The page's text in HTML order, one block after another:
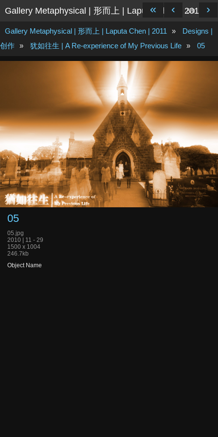
Gallery Metaphysical | 形而上 | Laputa Chen | 2011
Gallery Metaphysical | 形而上 | Laputa Chen | 2011 »
Designs |
创作 » 犹如往生 | A Re-experience of My Previous Life » 05
« ‹ 5/9 ›
05
05.jpg
2010 | 11 - 29
1500 x 1004
246.7kb
Object Name